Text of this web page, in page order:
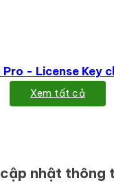
Pro - License Key
Xem tất cả
nhật thông